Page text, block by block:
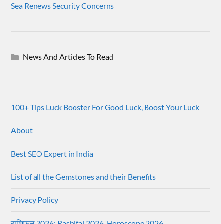
Sea Renews Security Concerns
News And Articles To Read
100+ Tips Luck Booster For Good Luck, Boost Your Luck
About
Best SEO Expert in India
List of all the Gemstones and their Benefits
Privacy Policy